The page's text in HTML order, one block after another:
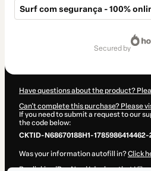
Surf com segurança - 100%
secured by
Have questions about the product?
Can't complete this purchase? Please
If you need to submit a request to our
the code below:
CKTID-N68670188H1-1785986414462-
Was your information autofill in?Click